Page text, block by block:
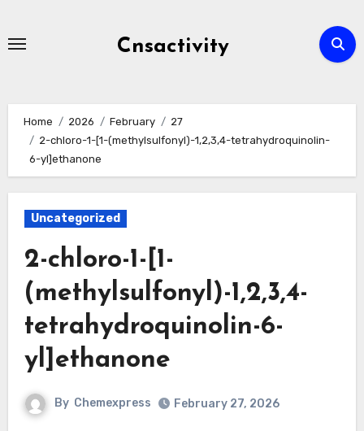
Cnsactivity
Home 2026 February
27
2-chloro-1-[1-(methylsulfonyl)-1,2,3,4-tetrahydroquinolin-
6-yl]ethanone
Uncategorized
2-chloro-1-[1-
(methylsulfonyl)-1,2,3,4-
tetrahydroquinolin-6-
yl]ethanone
By Chemexpress February 27, 2026